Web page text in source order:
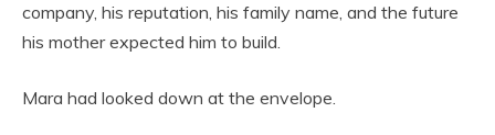
company, his reputation, his family name, and the future
his mother expected him to build.
Mara had looked down at the envelope.